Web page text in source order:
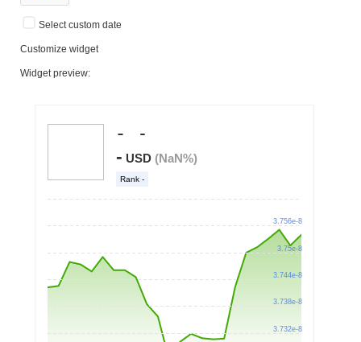
Select custom date
Customize widget
Widget preview: